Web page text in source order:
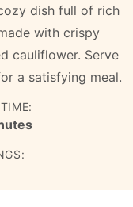
dish full of rich
with crispy
cauliflower. Serve
a satisfying meal.